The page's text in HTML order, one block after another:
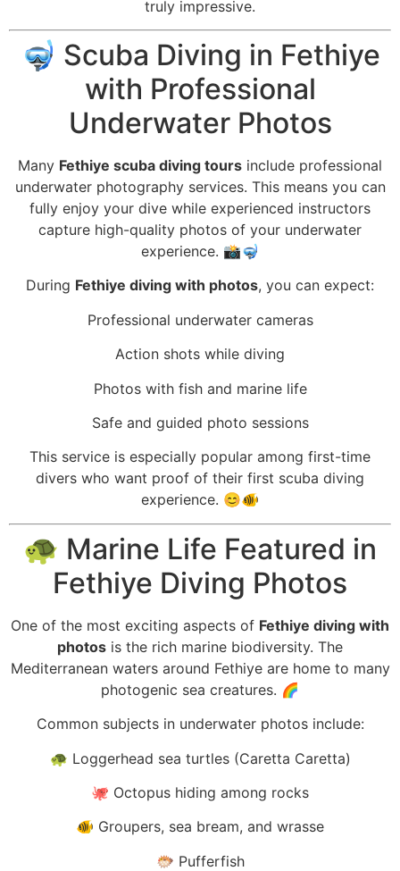
truly impressive.
🤿 Scuba Diving in Fethiye
with Professional
Underwater Photos
Many Fethiye scuba diving tours include professional
underwater photography services. This means you can
fully enjoy your dive while experienced instructors
capture high-quality photos of your underwater
experience. 📸🤿
During Fethiye diving with photos, you can expect:
Professional underwater cameras
Action shots while diving
Photos with fish and marine life
Safe and guided photo sessions
This service is especially popular among first-time
divers who want proof of their first scuba diving
experience. 😊🐠
🐢 Marine Life Featured in
Fethiye Diving Photos
One of the most exciting aspects of Fethiye diving with
photos is the rich marine biodiversity. The
Mediterranean waters around Fethiye are home to many
photogenic sea creatures. 🌈
Common subjects in underwater photos include:
🐢 Loggerhead sea turtles (Caretta Caretta)
🐙 Octopus hiding among rocks
🐠 Groupers, sea bream, and wrasse
🐡 Pufferfish